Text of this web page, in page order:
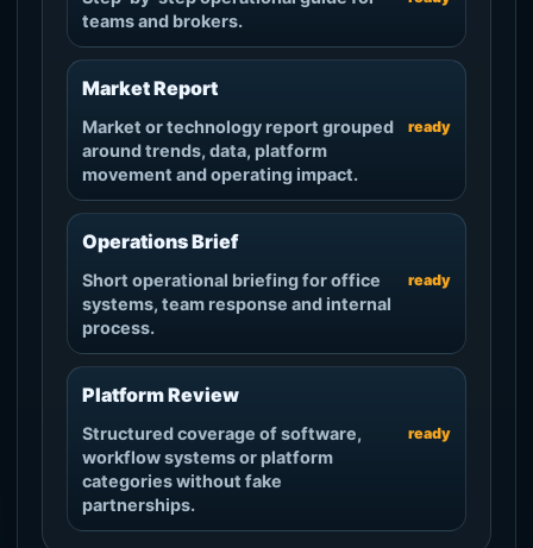
teams and brokers.
Market Report
Market or technology report grouped
around trends, data, platform
movement and operating impact.
ready
Operations Brief
Short operational briefing for office
systems, team response and internal
process.
ready
Platform Review
Structured coverage of software,
workflow systems or platform
categories without fake
partnerships.
ready